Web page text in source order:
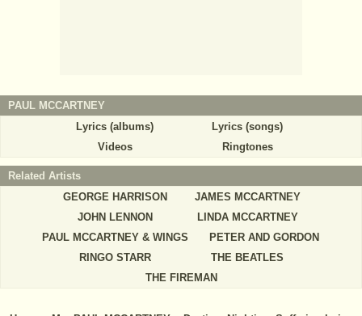
PAUL MCCARTNEY
Lyrics (albums)
Lyrics (songs)
Videos
Ringtones
Related Artists
GEORGE HARRISON
JAMES MCCARTNEY
JOHN LENNON
LINDA MCCARTNEY
PAUL MCCARTNEY & WINGS
PETER AND GORDON
RINGO STARR
THE BEATLES
THE FIREMAN